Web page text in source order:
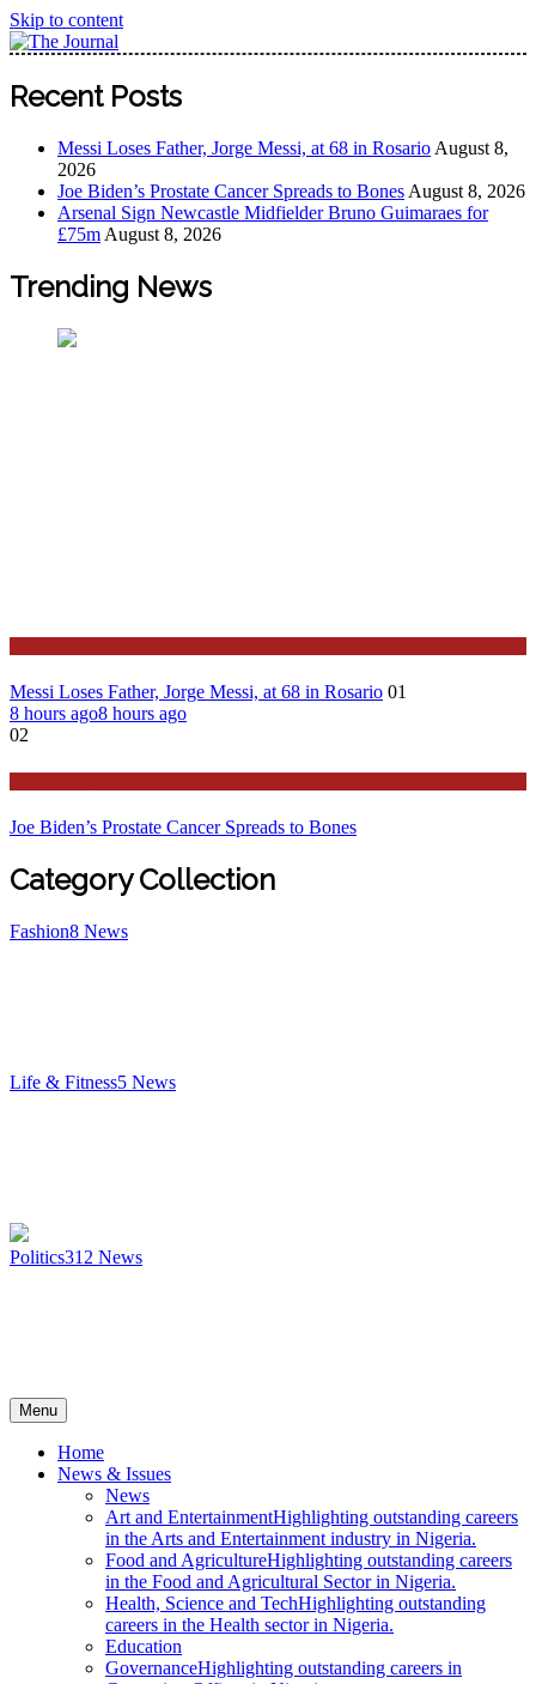
Skip to content
The Journal
The Journal seeks to become the most reliable, first-choice
Pan-Nigerian information and public knowledge platform.
Worldview
Recent Posts
Messi Loses Father, Jorge Messi, at 68 in Rosario August 8,
2026
Joe Biden’s Prostate Cancer Spreads to Bones August 8, 2026
Arsenal Sign Newcastle Midfielder Bruno Guimaraes for
£75m August 8, 2026
Trending News
Messi Loses Father, Jorge Messi, at 68 in Rosario 01
8 hours ago8 hours ago
02
Joe Biden’s Prostate Cancer Spreads to Bones
Category Collection
Fashion8 News
Life & Fitness5 News
Politics312 News
Menu
Home
News & Issues
News
Art and EntertainmentHighlighting outstanding careers
in the Arts and Entertainment industry in Nigeria.
Food and AgricultureHighlighting outstanding careers
in the Food and Agricultural Sector in Nigeria.
Health, Science and TechHighlighting outstanding
careers in the Health sector in Nigeria.
Education
GovernanceHighlighting outstanding careers in